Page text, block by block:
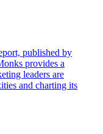
published by
provides a
leaders are
and charting its